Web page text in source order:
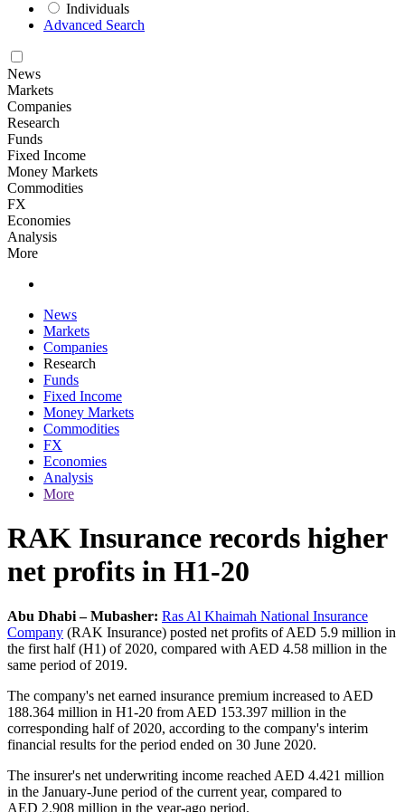
Individuals
Advanced Search
News
Markets
Companies
Research
Funds
Fixed Income
Money Markets
Commodities
FX
Economies
Analysis
More
News
Markets
Companies
Research
Funds
Fixed Income
Money Markets
Commodities
FX
Economies
Analysis
More
RAK Insurance records higher
net profits in H1-20
Abu Dhabi – Mubasher: Ras Al Khaimah National Insurance
Company (RAK Insurance) posted net profits of AED 5.9 million in
the first half (H1) of 2020, compared with AED 4.58 million in the
same period of 2019.
The company's net earned insurance premium increased to AED
188.364 million in H1-20 from AED 153.397 million in the
corresponding half of 2020, according to the company's interim
financial results for the period ended on 30 June 2020.
The insurer's net underwriting income reached AED 4.421 million
in the January-June period of the current year, compared to
AED 2.908 million in the year-ago period.